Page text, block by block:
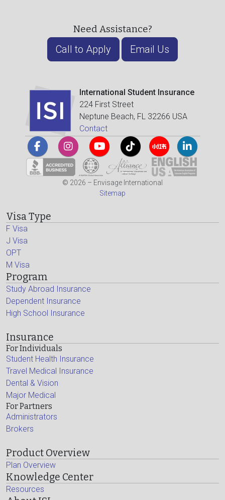
Need Assistance?
Call to Apply Email Us
International Student Insurance
224 First Street
Neptune Beach, FL 32266 USA
Contact
© 2026 – Envisage International
Sitemap
Visa Type
F Visa
J Visa
OPT
M Visa
Program
Study Abroad Insurance
Dependent Insurance
High School Insurance
Insurance
For Individuals
Student Health Insurance
Travel Medical Insurance
Dental & Vision
Major Medical
For Partners
Administrators
Brokers
Product Overview
Plan Overview
Knowledge Center
Resources